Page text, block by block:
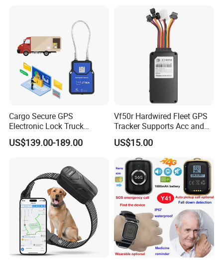
Cargo Secure GPS
Electronic Lock Truck
Container Trailer Logistic
Vehicle Real Time Anti Theft
US$139.00-189.00
Vf50r Hardwired Fleet GPS
Tracker Supports Acc and
Door Status Detection
Precise Monitoring
Designed for Long-Haul
Trucks Freight Logistics
Business
US$15.00